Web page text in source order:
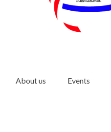
About us Events